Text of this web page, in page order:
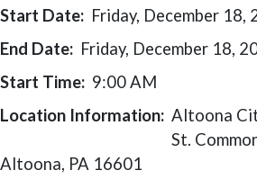
Start Date: Friday, December 18,
End Date: Friday, December 18,
Start Time: 9:00 AM
Location Information: Altoona
St.
Altoona, PA 16601